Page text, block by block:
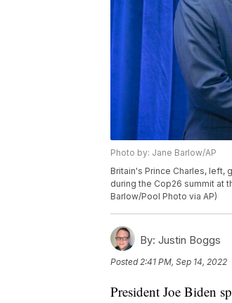
Photo by: Jane Barlow/AP
Britain's Prince Charles,
during the Cop26 summit at
Barlow/Pool Photo via AP)
By: Justin Boggs
Posted2:41 PM, Sep 14, 2022
President Joe Biden